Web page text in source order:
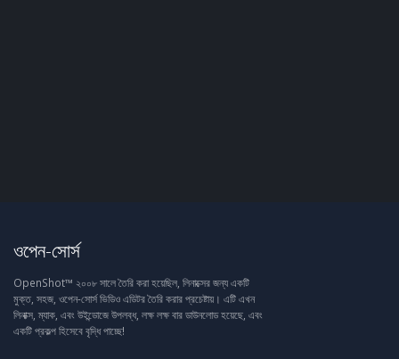
ওপেন-সোর্স
OpenShot™ ২০০৮ সালে তৈরি করা হয়েছিল, লিনাক্সের জন্য একটি
মুক্ত, সহজ, ওপেন-সোর্স ভিডিও এডিটর তৈরি করার প্রচেষ্টায়। এটি এখন
লিনাক্স, ম্যাক, এবং উইন্ডোজে উপলব্ধ, লক্ষ লক্ষ বার ডাউনলোড হয়েছে, এবং
একটি প্রকল্প হিসেবে বৃদ্ধি পাচ্ছে!